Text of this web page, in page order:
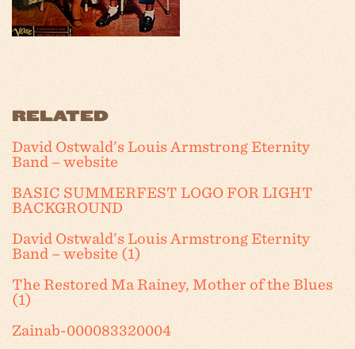
RELATED
David Ostwald’s Louis Armstrong Eternity
Band – website
BASIC SUMMERFEST LOGO FOR LIGHT
BACKGROUND
David Ostwald’s Louis Armstrong Eternity
Band – website (1)
The Restored Ma Rainey, Mother of the Blues
(1)
Zainab-000083320004